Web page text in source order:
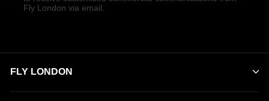
Fly London via email.
FLY LONDON